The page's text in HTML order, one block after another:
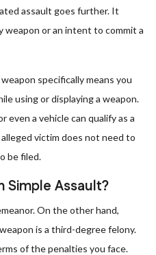
assault goes further. It
weapon or an intent to commit a
specifically means you
using or displaying a weapon.
even a vehicle can qualify as a
victim does not need to
be filed.
Simple Assault?
On the other hand,
is a third-degree felony.
of the penalties you face.